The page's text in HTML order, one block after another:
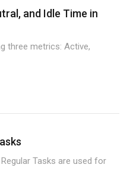
and Idle Time in
three metrics: Active,
Tasks are used for